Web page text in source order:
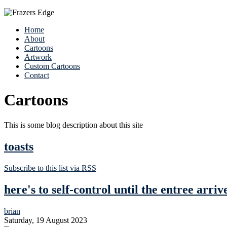
Home
About
Cartoons
Artwork
Custom Cartoons
Contact
Cartoons
This is some blog description about this site
toasts
Subscribe to this list via RSS
here's to self-control until the entree
brian
Saturday, 19 August 2023